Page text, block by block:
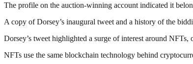
The profile on the auction-winning account indicated it
A copy of Dorsey’s inaugural tweet and a history of the
Dorsey’s tweet highlighted a surge of interest around NFTs,
NFTs use the same blockchain technology behind